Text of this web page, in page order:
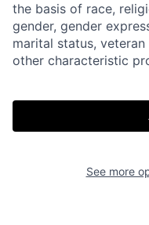
the basis of race,
gender, gender
marital status,
other characteristic
See more